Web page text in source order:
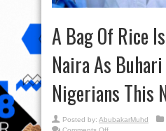
A Bag Of Rice
Naira As
Nigerians This
Posted by: AbubakarMuhd